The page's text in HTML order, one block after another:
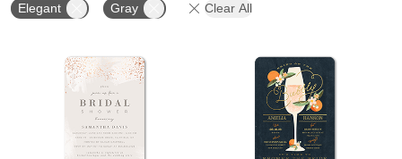
Elegant Gray Clear All
Add to favorites